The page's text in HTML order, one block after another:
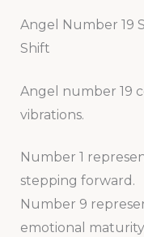
Angel Number 19
Shift
Angel number 19
vibrations.
Number 1
stepping forward.
Number 9
emotional